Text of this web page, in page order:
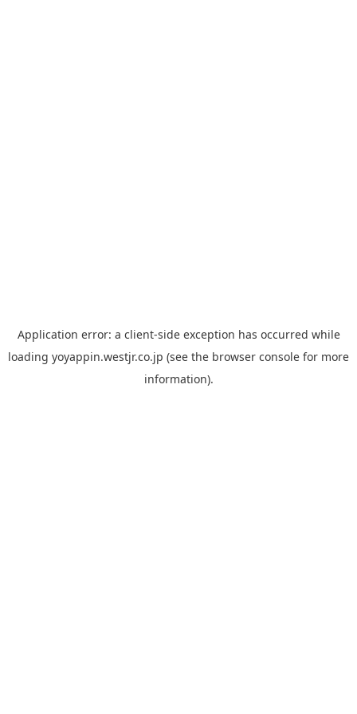
Application error: a client-side exception has occurred while
loading yoyappin.westjr.co.jp (see the browser console for more
information).